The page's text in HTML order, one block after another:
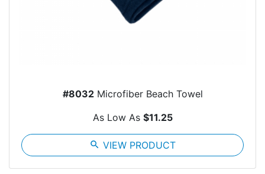
#8032Microfiber Beach Towel
As Low As $11.25
search VIEW PRODUCT